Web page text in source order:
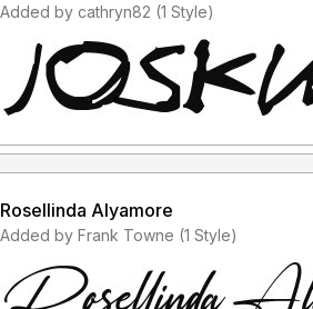
Added by cathryn82 (1 Style)
Rosellinda Alyamore
Added by Frank Towne (1 Style)